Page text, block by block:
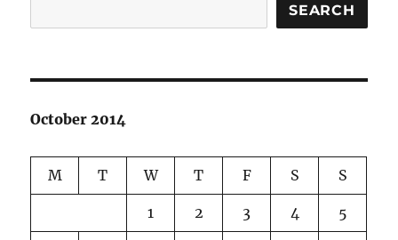
SEARCH
October 2014
M T W T F S S
1 2 3 4 5